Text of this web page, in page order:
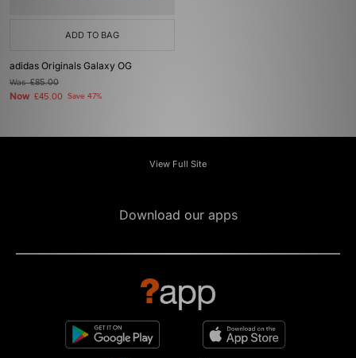
ADD TO BAG
adidas Originals Galaxy OG
Was£85.00
Now £45.00 Save 47%
View Full Site
Download our apps